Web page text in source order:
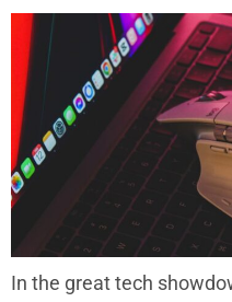
In the great tech